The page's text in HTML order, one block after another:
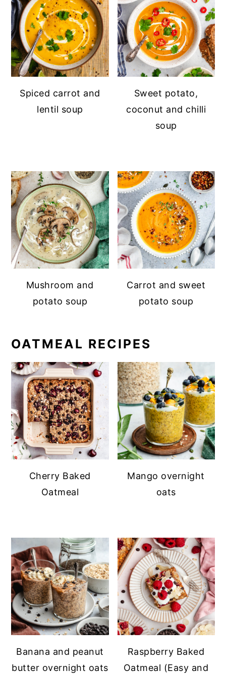
Spiced carrot and
lentil soup
Sweet potato,
coconut and chilli
soup
Mushroom and
potato soup
Carrot and sweet
potato soup
OATMEAL RECIPES
Cherry Baked
Oatmeal
Mango overnight
oats
Banana and peanut
butter overnight oats
Raspberry Baked
Oatmeal (Easy and